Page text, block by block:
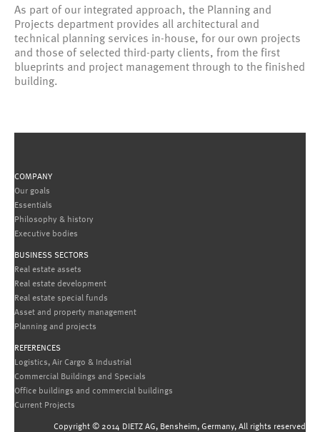
As part of our integrated approach, the Planning and
Projects department provides all architectural and
technical planning services in-house, for our own projects
and those of selected third-party clients, from the first
blueprints and project management through to the finished
building.
COMPANY
Our goals
Essentials
Philosophy & history
Executive bodies
BUSINESS SECTORS
Real estate assets
Real estate development
Real estate special funds
Asset and property management
Planning and projects
REFERENCES
Logistics, Air Cargo & Industrial
Commercial Buildings and Specials
Office buildings and commercial buildings
Current Projects
Copyright © 2014 DIETZ AG, Bensheim, Germany, All rights reserved